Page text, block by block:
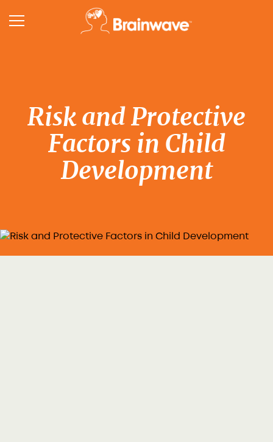
Risk and Protective
Factors in Child
Development